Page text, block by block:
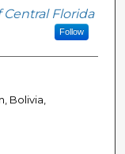
Florida
Follow
Bolivia,